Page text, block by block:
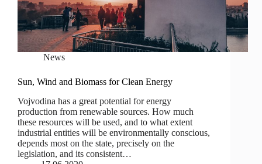
News
Sun, Wind and Biomass for Clean Energy
Vojvodina has a great potential for energy
production from renewable sources. How much
these resources will be used, and to what extent
industrial entities will be environmentally conscious,
depends most on the state, precisely on the
legislation, and its consistent…